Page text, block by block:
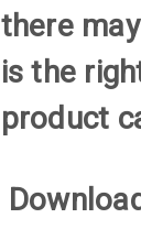
there
is the
product